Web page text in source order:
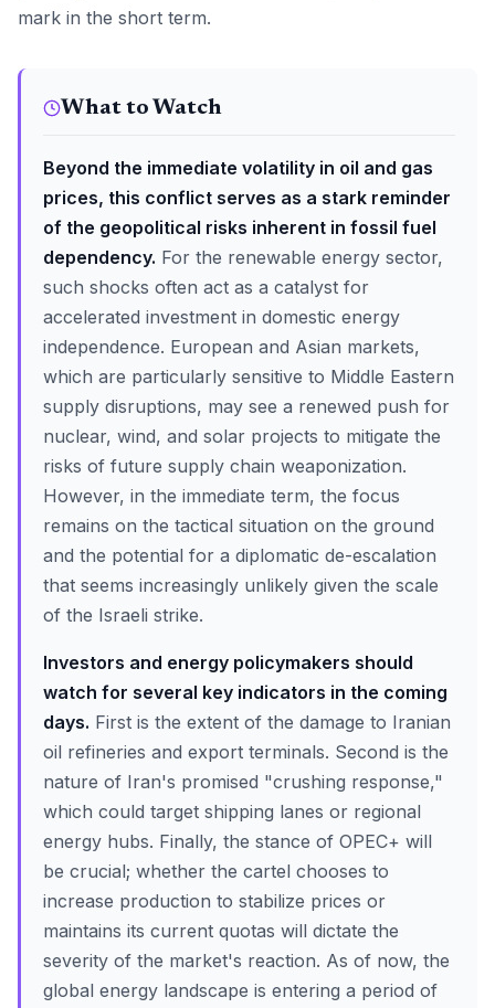
mark in the short term.
What to Watch
Beyond the immediate volatility in oil and gas
prices, this conflict serves as a stark reminder
of the geopolitical risks inherent in fossil fuel
dependency. For the renewable energy sector,
such shocks often act as a catalyst for
accelerated investment in domestic energy
independence. European and Asian markets,
which are particularly sensitive to Middle Eastern
supply disruptions, may see a renewed push for
nuclear, wind, and solar projects to mitigate the
risks of future supply chain weaponization.
However, in the immediate term, the focus
remains on the tactical situation on the ground
and the potential for a diplomatic de-escalation
that seems increasingly unlikely given the scale
of the Israeli strike.
Investors and energy policymakers should
watch for several key indicators in the coming
days. First is the extent of the damage to Iranian
oil refineries and export terminals. Second is the
nature of Iran's promised "crushing response,"
which could target shipping lanes or regional
energy hubs. Finally, the stance of OPEC+ will
be crucial; whether the cartel chooses to
increase production to stabilize prices or
maintains its current quotas will dictate the
severity of the market's reaction. As of now, the
global energy landscape is entering a period of